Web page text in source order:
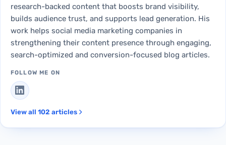
research-backed content that boosts brand visibility,
builds audience trust, and supports lead generation. His
work helps social media marketing companies in
strengthening their content presence through engaging,
search-optimized and conversion-focused blog articles.
FOLLOW ME ON
View all 102 articles